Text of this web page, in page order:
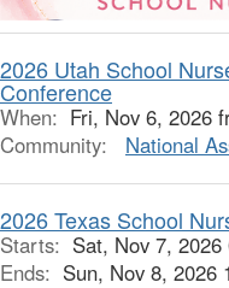
2026 Utah School
Conference
When: Fri, Nov 6, 2026
Community:
National
2026 Texas School
Starts: Sat, Nov 7,
Ends: Sun, Nov 8, 2026